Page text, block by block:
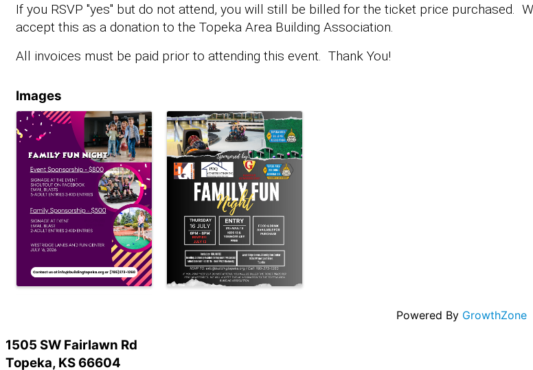
If you RSVP "yes" but do not attend, you will still be billed for the ticket price purchased.
accept this as a donation to the Topeka Area Building Association.
All invoices must be paid prior to attending this event. Thank You!
Images
Powered By GrowthZone
1505 SW Fairlawn Rd
Topeka, KS 66604